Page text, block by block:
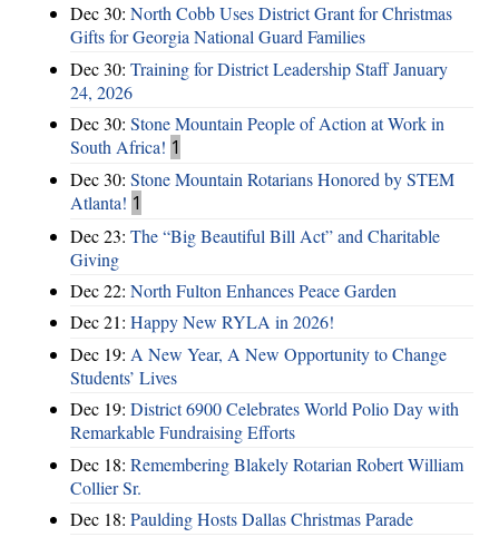
Dec 30: North Cobb Uses District Grant for Christmas
Gifts for Georgia National Guard Families
Dec 30: Training for District Leadership Staff January
24, 2026
Dec 30: Stone Mountain People of Action at Work in
South Africa! 1
Dec 30: Stone Mountain Rotarians Honored by STEM
Atlanta! 1
Dec 23: The “Big Beautiful Bill Act” and Charitable
Giving
Dec 22: North Fulton Enhances Peace Garden
Dec 21: Happy New RYLA in 2026!
Dec 19: A New Year, A New Opportunity to Change
Students’ Lives
Dec 19: District 6900 Celebrates World Polio Day with
Remarkable Fundraising Efforts
Dec 18: Remembering Blakely Rotarian Robert William
Collier Sr.
Dec 18: Paulding Hosts Dallas Christmas Parade